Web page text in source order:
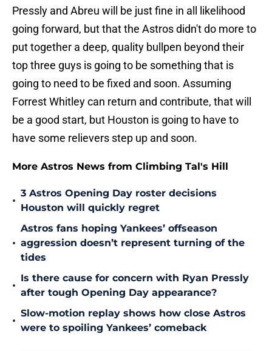
Pressly and Abreu will be just fine in all likelihood
going forward, but that the Astros didn't do more to
put together a deep, quality bullpen beyond their
top three guys is going to be something that is
going to need to be fixed and soon. Assuming
Forrest Whitley can return and contribute, that will
be a good start, but Houston is going to have to
have some relievers step up and soon.
More Astros News from Climbing Tal's Hill
•
3 Astros Opening Day roster decisions
Houston will quickly regret
•
Astros fans hoping Yankees’ offseason
aggression doesn’t represent turning of the
tides
•
Is there cause for concern with Ryan Pressly
after tough Opening Day appearance?
•
Slow-motion replay shows how close Astros
were to spoiling Yankees’ comeback